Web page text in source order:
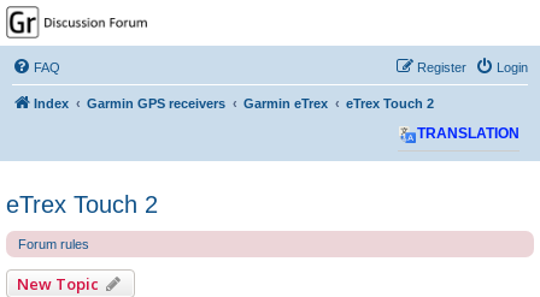
GPSrChive Discussion
Forum
A Premier GPSr Information Resource
FAQ Login
Register
Index Garmin GPS receivers Garmin eTrex eTrex Touch 2
TRANSLATION
eTrex Touch 2
Forum rules
New Topic